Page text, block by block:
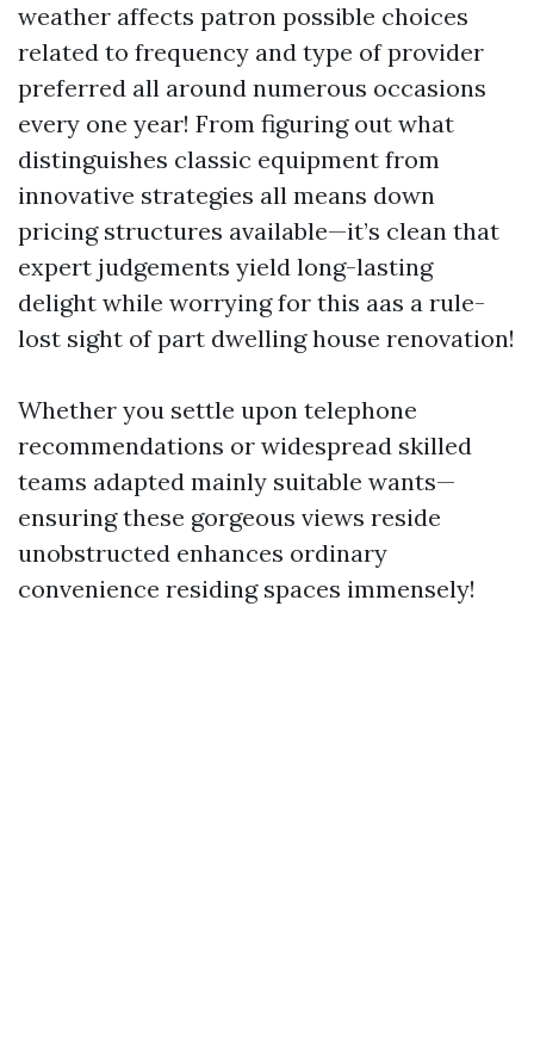
weather affects patron possible choices
related to frequency and type of provider
preferred all around numerous occasions
every one year! From figuring out what
distinguishes classic equipment from
innovative strategies all means down
pricing structures available—it’s clean that
expert judgements yield long-lasting
delight while worrying for this aas a rule-
lost sight of part dwelling house renovation!
Whether you settle upon telephone
recommendations or widespread skilled
teams adapted mainly suitable wants—
ensuring these gorgeous views reside
unobstructed enhances ordinary
convenience residing spaces immensely!